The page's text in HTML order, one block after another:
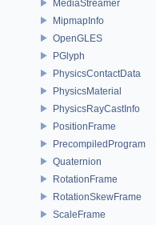
MediaStreamer
MipmapInfo
OpenGLES
PGlyph
PhysicsContactData
PhysicsMaterial
PhysicsRayCastInfo
PositionFrame
PrecompiledProgram
Quaternion
RotationFrame
RotationSkewFrame
ScaleFrame